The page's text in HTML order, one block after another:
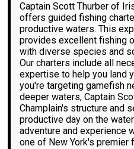
Captain Scott Thurber of
offers guided fishing
productive waters. This
provides excellent fishing
with diverse species and
Our charters include all
expertise to help you land
you're targeting gamefish
deeper waters, Captain
Champlain's structure and
productive day on the
adventure and experience
one of New York's premier